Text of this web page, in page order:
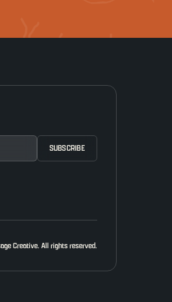
Creative. All rights reserved.